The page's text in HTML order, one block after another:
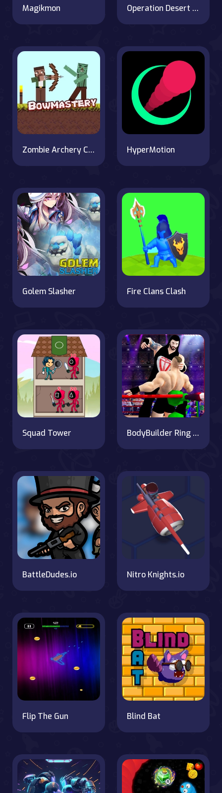
Magikmon Operation Desert Road
Zombie Archery Challenge HyperMotion
Golem Slasher Fire Clans Clash
Squad Tower BodyBuilder Ring Fighting Club Wrestling Games
BattleDudes.io Nitro Knights.io
Flip The Gun Blind Bat